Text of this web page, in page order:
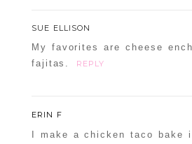
SUE ELLISON
My favorites are cheese
fajitas.
REPLY
ERIN F
I make a chicken taco bake